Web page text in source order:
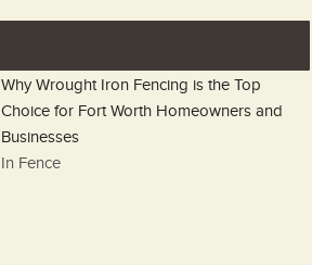
Why Wrought Iron Fencing is the Top
Choice for Fort Worth Homeowners and
Businesses
In Fence